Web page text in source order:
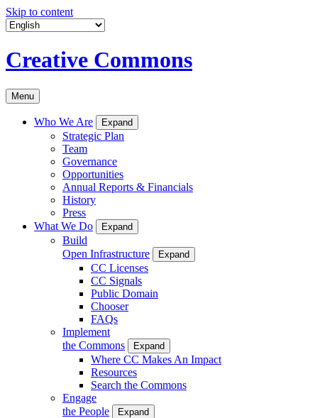
Skip to content
Creative Commons
Menu
Who We Are Expand
Strategic Plan
Team
Governance
Opportunities
Annual Reports & Financials
History
Press
What We Do
Expand
Build
Open Infrastructure
Expand
CC Licenses
CC Signals
Public Domain
Chooser
FAQs
Implement
the Commons
Expand
Where CC Makes An Impact
Resources
Search the Commons
Engage
the People
Expand